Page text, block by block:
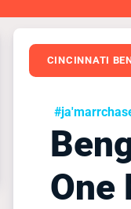
CINCINNATI
One